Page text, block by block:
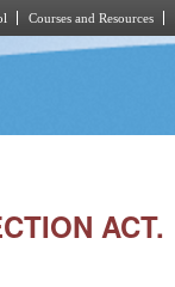
Courses and Resources
ACT.